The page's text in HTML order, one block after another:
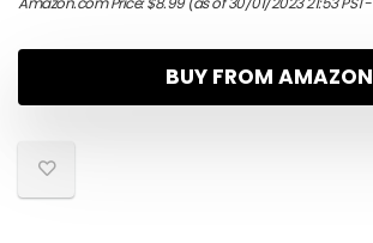
BUY FROM AMAZON